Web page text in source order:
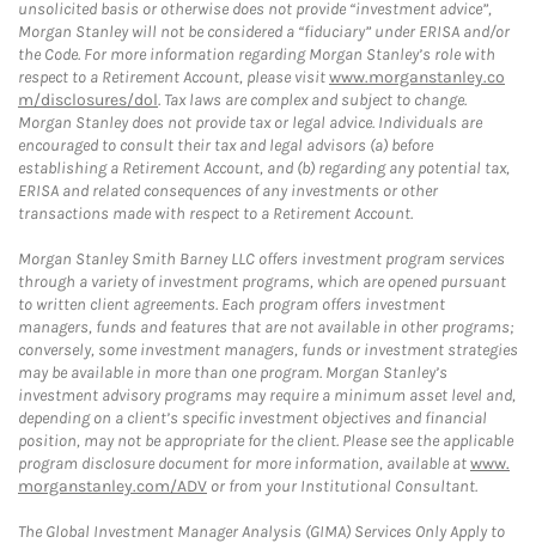
unsolicited basis or otherwise does not provide “investment advice”,
Morgan Stanley will not be considered a “fiduciary” under ERISA and/or
the Code. For more information regarding Morgan Stanley’s role with
respect to a Retirement Account, please visitwww.morganstanley.co
m/disclosures/dol. Tax laws are complex and subject to change.
Morgan Stanley does not provide tax or legal advice. Individuals are
encouraged to consult their tax and legal advisors (a) before
establishing a Retirement Account, and (b) regarding any potential tax,
ERISA and related consequences of any investments or other
transactions made with respect to a Retirement Account.
Morgan Stanley Smith Barney LLC offers investment program services
through a variety of investment programs, which are opened pursuant
to written client agreements. Each program offers investment
managers, funds and features that are not available in other programs;
conversely, some investment managers, funds or investment strategies
may be available in more than one program. Morgan Stanley’s
investment advisory programs may require a minimum asset level and,
depending on a client’s specific investment objectives and financial
position, may not be appropriate for the client. Please see the applicable
program disclosure document for more information, available atwww.
morganstanley.com/ADV or from your Institutional Consultant.
The Global Investment Manager Analysis (GIMA) Services Only Apply to